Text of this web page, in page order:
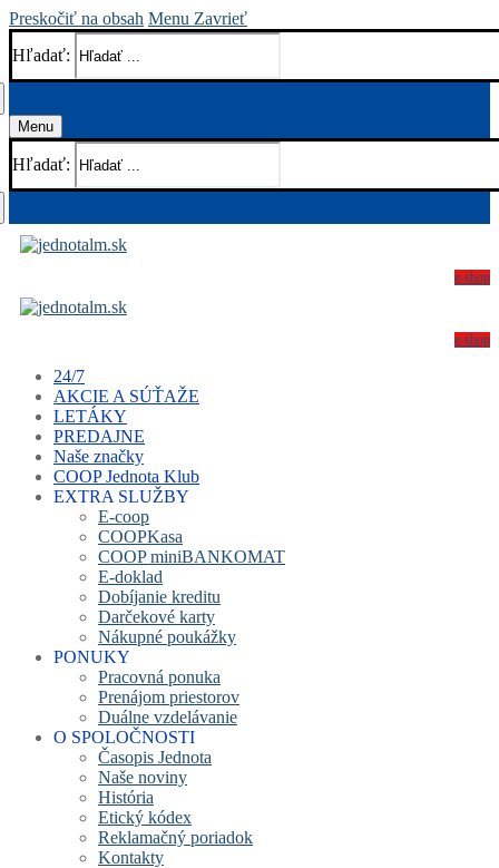
Preskočiť na obsah Menu Zavrieť
Hľadať:
Menu
Hľadať:
e-shop
e-shop
24/7
AKCIE A SÚŤAŽE
LETÁKY
PREDAJNE
Naše značky
COOP Jednota Klub
EXTRA SLUŽBY
E-coop
COOPKasa
COOP miniBANKOMAT
E-doklad
Dobíjanie kreditu
Darčekové karty
Nákupné poukážky
PONUKY
Pracovná ponuka
Prenájom priestorov
Duálne vzdelávanie
O SPOLOČNOSTI
Časopis Jednota
Naše noviny
História
Etický kódex
Reklamačný poriadok
Kontakty